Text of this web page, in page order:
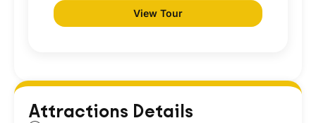
View Tour
Attractions Details